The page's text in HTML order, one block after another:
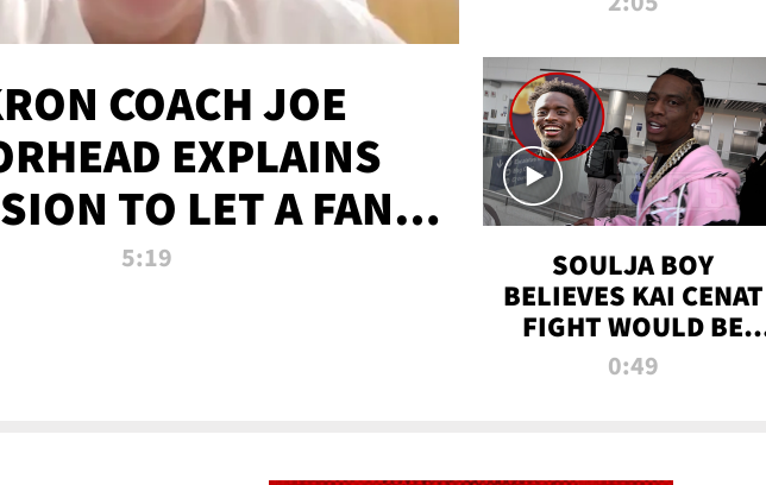
COACH JOE
EXPLAINS
TO LET A FAN
CALL PLAYS
5:19
ALL TIME
SOULJA BOY
BELIEVES KAI CENAT
FIGHT WOULD BE
'HUGE,' PREDICTS
0:49